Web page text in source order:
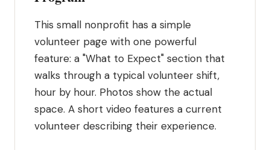
This small nonprofit has a simple
volunteer page with one powerful
feature: a "What to Expect" section that
walks through a typical volunteer shift,
hour by hour. Photos show the actual
space. A short video features a current
volunteer describing their experience.